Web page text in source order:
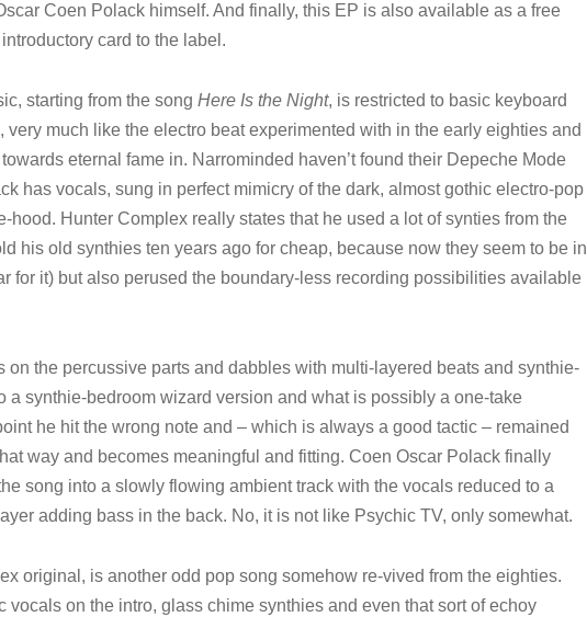
Coen Polack himself. And finally, this EP is also available as a free
card to the label.
starting from the song Here Is the Night, is restricted to basic keyboard
much like the electro beat experimented with in the early eighties and
eternal fame in. Narrominded haven’t found their Depeche Mode
has vocals, sung in perfect mimicry of the dark, almost gothic electro-pop
hood. Hunter Complex really states that he used a lot of synties from the
his old synthies ten years ago for cheap, because now they seem to be in
for it) but also perused the boundary-less recording possibilities available
on the percussive parts and dabbles with multi-layered beats and synthie-
a synthie-bedroom wizard version and what is possibly a one-take
he hit the wrong note and – which is always a good tactic – remained
way and becomes meaningful and fitting. Coen Oscar Polack finally
song into a slowly flowing ambient track with the vocals reduced to a
adding bass in the back. No, it is not like Psychic TV, only somewhat.
original, is another odd pop song somehow re-vived from the eighties.
on the intro, glass chime synthies and even that sort of echoy